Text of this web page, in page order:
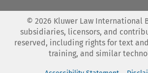
© 2026 Kluwer Law International
subsidiaries, licensors, and
reserved, including rights for text
training, and similar